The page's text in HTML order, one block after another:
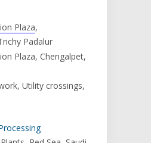
Plaza,
Padalur
Plaza, Chengalpet,
Utility crossings,